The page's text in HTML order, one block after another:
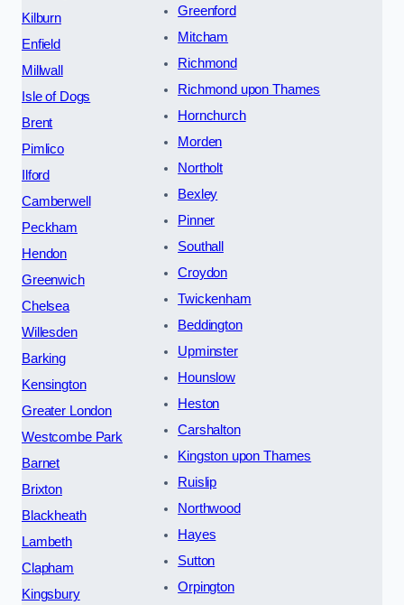
Kilburn
Enfield
Millwall
Isle of Dogs
Brent
Pimlico
Ilford
Camberwell
Peckham
Hendon
Greenwich
Chelsea
Willesden
Barking
Kensington
Greater London
Westcombe Park
Barnet
Brixton
Blackheath
Lambeth
Clapham
Kingsbury
Greenford
Mitcham
Richmond
Richmond upon Thames
Hornchurch
Morden
Northolt
Bexley
Pinner
Southall
Croydon
Twickenham
Beddington
Upminster
Hounslow
Heston
Carshalton
Kingston upon Thames
Ruislip
Northwood
Hayes
Sutton
Orpington